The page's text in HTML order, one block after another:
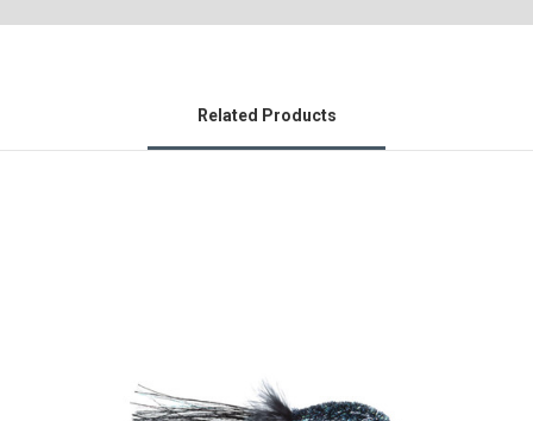
Related Products